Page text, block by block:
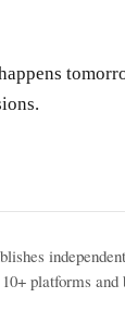
platforms